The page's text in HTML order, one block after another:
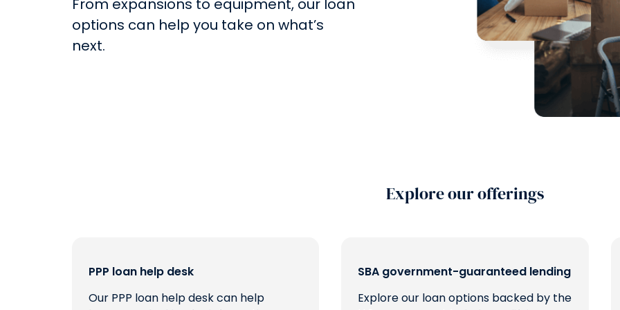
options can help you take on what’s
next.
Explore our offerings
PPP loan help desk
Our PPP loan help desk can help
SBA government-guaranteed lending
Explore our loan options backed by the